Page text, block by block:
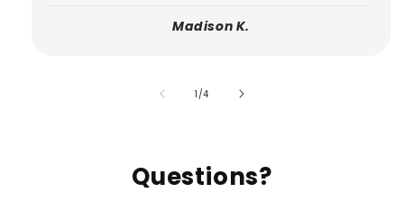
Madison K.
1 /of
4
Questions?